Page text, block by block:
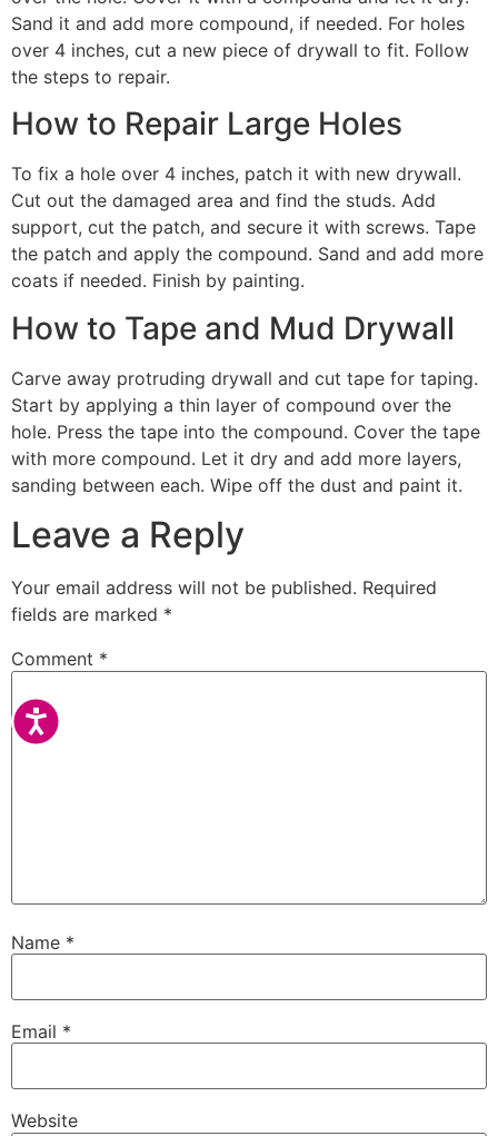
Accessibility
Sand it and add more compound, if needed. For holes
over 4 inches, cut a new piece of drywall to fit. Follow
the steps to repair.
How to Repair Large Holes
To fix a hole over 4 inches, patch it with new drywall.
Cut out the damaged area and find the studs. Add
support, cut the patch, and secure it with screws. Tape
the patch and apply the compound. Sand and add more
coats if needed. Finish by painting.
How to Tape and Mud Drywall
Carve away protruding drywall and cut tape for taping.
Start by applying a thin layer of compound over the
hole. Press the tape into the compound. Cover the tape
with more compound. Let it dry and add more layers,
sanding between each. Wipe off the dust and paint it.
Leave a Reply
Your email address will not be published. Required
fields are marked *
Comment *
Name *
Email *
Website